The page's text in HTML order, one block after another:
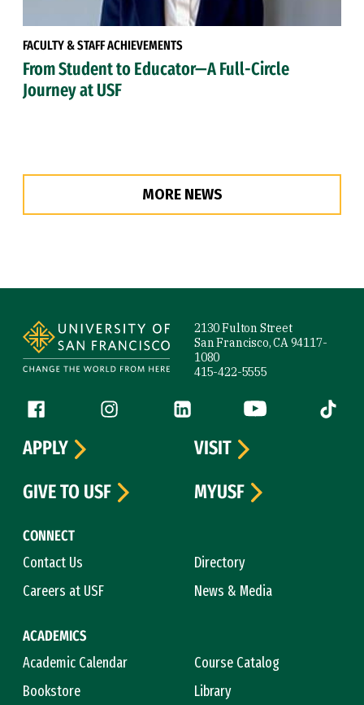
FACULTY & STAFF ACHIEVEMENTS
From Student to Educator—A Full-Circle
Journey at USF
MORE NEWS
2130 Fulton Street
San Francisco, CA 94117-
1080
415-422-5555
Follow us
Facebook (link is external)
Instagram (link is external)
LinkedIn (link is external)
YouTube (link is
Tiktok
CONNECT
Contact Us
Directory
Careers at USF
News & Media
ACADEMICS
Academic Calendar
Course Catalog
Bookstore
Library
APPLY
VISIT
GIVE TO USF
MYUSF